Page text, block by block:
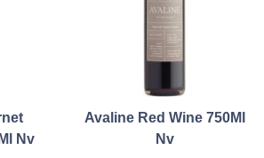
Nv
Avaline Red Wine 750Ml
Nv